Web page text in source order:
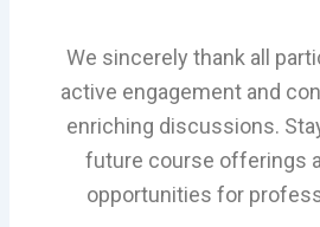
We sincerely thank all
active engagement and
enriching discussions.
future course offerings
opportunities for